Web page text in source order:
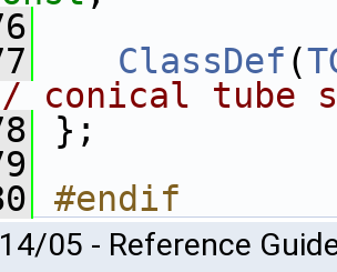
ClassDef (
conical tube
};
#endif
05 - Reference